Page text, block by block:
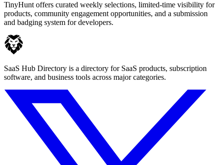
TinyHunt offers curated weekly selections, limited-time visibility for
products, community engagement opportunities, and a submission
and badging system for developers.
SaaS Hub Directory is a directory for SaaS products, subscription
software, and business tools across major categories.